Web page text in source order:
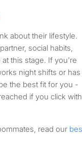
about their lifestyle.
social habits,
this stage. If you're
night shifts or has
the best fit for you -
if you click with
read our